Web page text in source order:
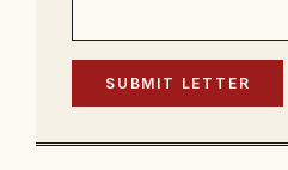
SUBMIT LETTER